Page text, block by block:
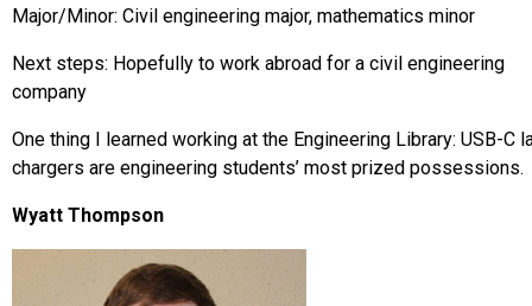
Major/Minor: Civil engineering major, mathematics minor
Next steps: Hopefully to work abroad for a civil engineering
company
One thing I learned working at the Engineering Library: USB-C
chargers are engineering students’ most prized possessions.
Wyatt Thompson